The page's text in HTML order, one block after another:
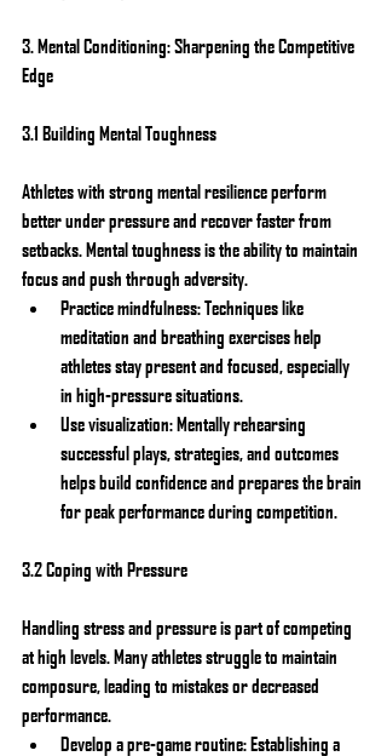
3. Mental Conditioning: Sharpening the Competitive
Edge
3.1 Building Mental Toughness
Athletes with strong mental resilience perform
better under pressure and recover faster from
setbacks. Mental toughness is the ability to maintain
focus and push through adversity.
Practice mindfulness: Techniques like
meditation and breathing exercises help
athletes stay present and focused, especially
in high-pressure situations.
Use visualization: Mentally rehearsing
successful plays, strategies, and outcomes
helps build confidence and prepares the brain
for peak performance during competition.
3.2 Coping with Pressure
Handling stress and pressure is part of competing
at high levels. Many athletes struggle to maintain
composure, leading to mistakes or decreased
performance.
Develop a pre-game routine: Establishing a